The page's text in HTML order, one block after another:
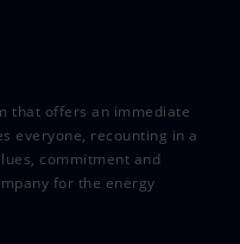
that offers an immediate
everyone, recounting in a
commitment and
for the energy